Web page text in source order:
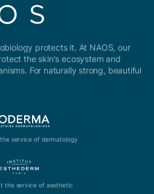
protects it. At NAOS, our
the skin's ecosystem and
For naturally strong, beautiful
service of dermatology
the service of aesthetic